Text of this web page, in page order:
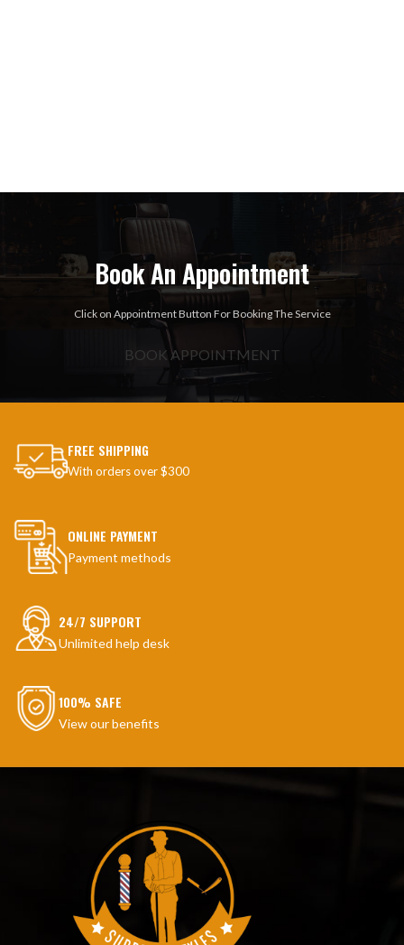
Book An Appointment
Click on Appointment Button For Booking The Service
BOOK APPOINTMENT
FREE SHIPPING
With orders over $300
ONLINE PAYMENT
Payment methods
24/7 SUPPORT
Unlimited help desk
100% SAFE
View our benefits